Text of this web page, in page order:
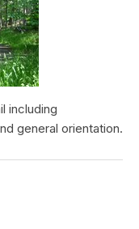
including
general orientation.